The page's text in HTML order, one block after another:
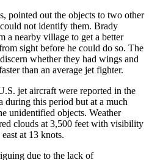
pointed out the objects to two other
not identify them. Brady
a nearby village to get a better
sight before he could do so. The
whether they had wings and
than an average jet fighter.
jet aircraft were reported in the
during this period but at a much
unidentified objects. Weather
clouds at 3,500 feet with visibility
at 13 knots.
due to the lack of